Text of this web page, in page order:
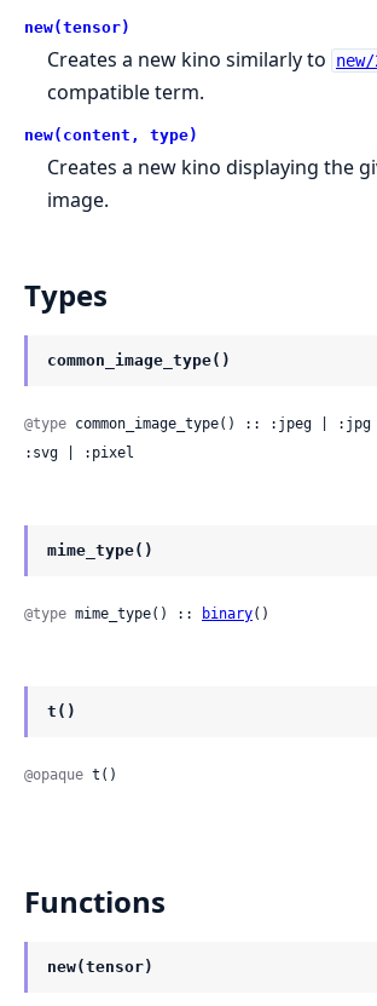
new(tensor)
Creates a new kino similarly to
compatible term.
new(content, type)
Creates a new kino displaying the
image.
Types
common_image_type()
@type common_image_type() :: :jpeg |
:svg | :pixel
mime_type()
@type mime_type() :: binary()
t()
@opaque t()
Functions
new(tensor)